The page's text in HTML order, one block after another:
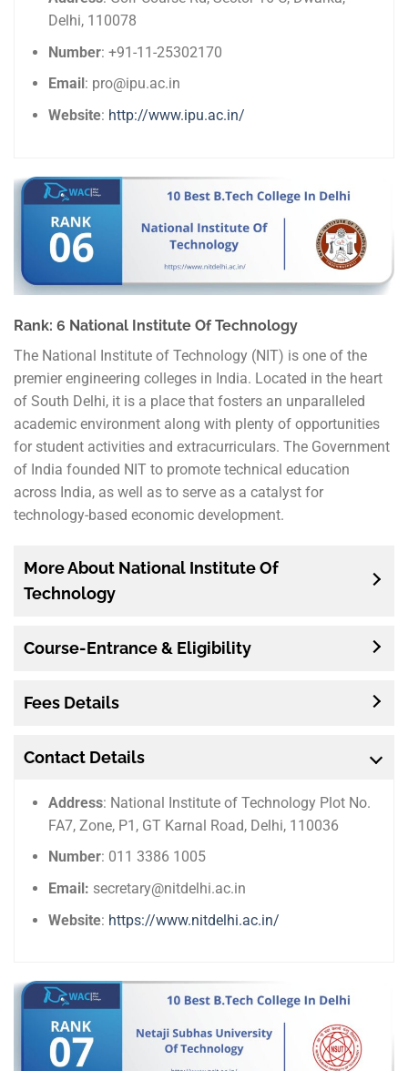
Delhi, 110078
Number: +91-11-25302170
Email: pro@ipu.ac.in
Website: http://www.ipu.ac.in/
Rank: 6 National Institute Of Technology
The National Institute of Technology (NIT) is one of the
premier engineering colleges in India. Located in the heart
of South Delhi, it is a place that fosters an unparalleled
academic environment along with plenty of opportunities
for student activities and extracurriculars. The Government
of India founded NIT to promote technical education
across India, as well as to serve as a catalyst for
technology-based economic development.
More About National Institute Of
Technology
Course-Entrance & Eligibility
Fees Details
Contact Details
Address: National Institute of Technology Plot No.
FA7, Zone, P1, GT Karnal Road, Delhi, 110036
Number: 011 3386 1005
Email: secretary@nitdelhi.ac.in
Website: https://www.nitdelhi.ac.in/